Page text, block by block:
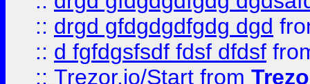
:: drgd gfdgdgdfgdg dgd
:: d fgfdgsfsdf fdsf dfdsf
:: Trezor.io/Start from